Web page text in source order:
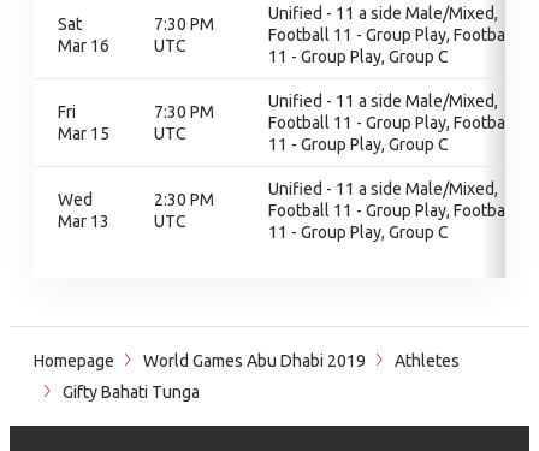
Sat
Mar 16
7:30 PM
UTC
Unified - 11 a side Male/Mixed,
Football 11 - Group Play, Football
11 - Group Play, Group C
Fri
Mar 15
7:30 PM
UTC
Unified - 11 a side Male/Mixed,
Football 11 - Group Play, Football
11 - Group Play, Group C
Wed
Mar 13
2:30 PM
UTC
Unified - 11 a side Male/Mixed,
Football 11 - Group Play, Football
11 - Group Play, Group C
Homepage World Games Abu Dhabi 2019
Athletes
Gifty Bahati Tunga